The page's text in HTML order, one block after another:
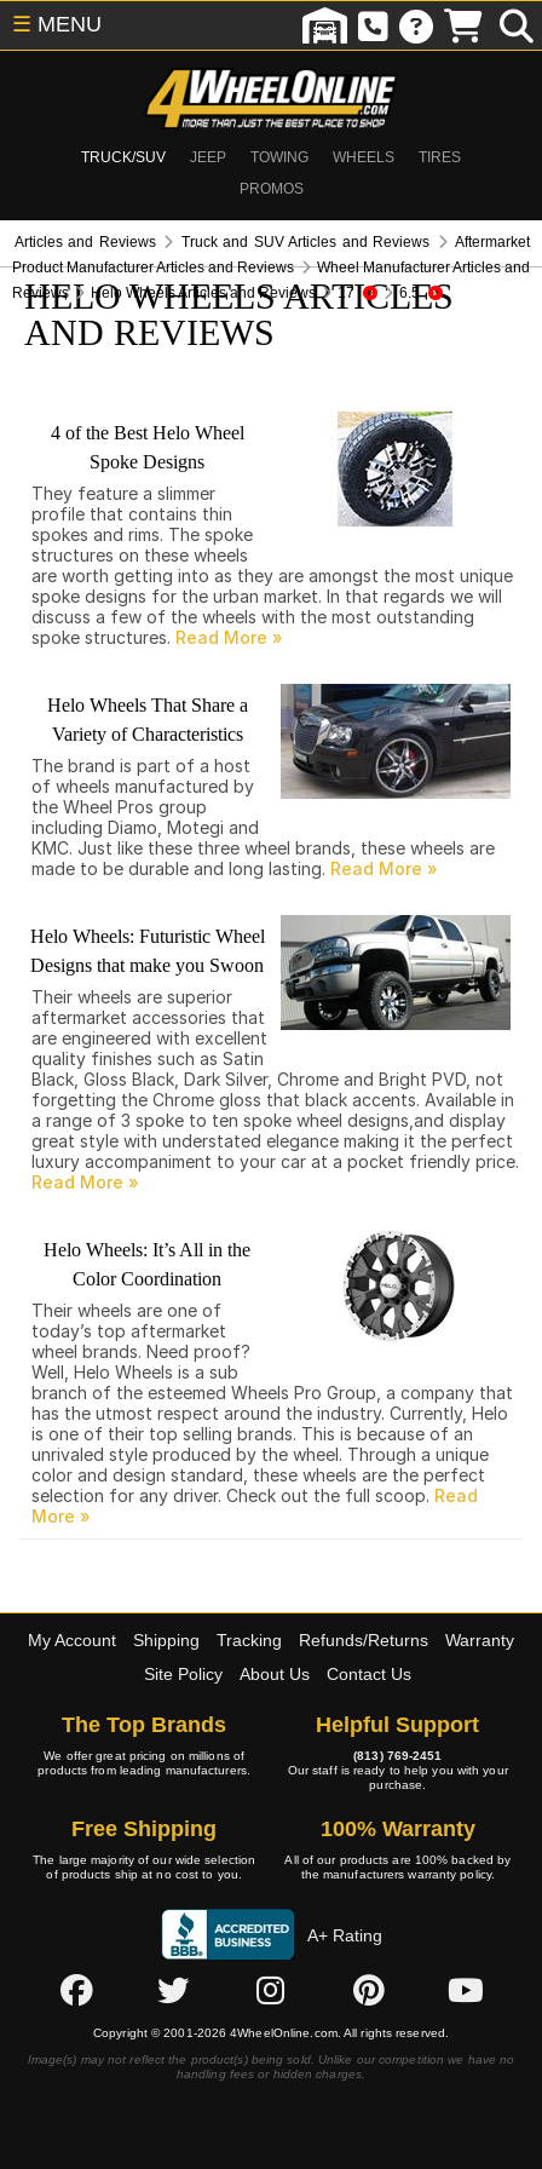
TRUCK/SUV JEEP TOWING WHEELS
TIRES
PROMOS
☰ MENU
Articles and Reviews Truck and SUV Articles and Reviews
Aftermarket
Product Manufacturer Articles and Reviews
Wheel Manufacturer Articles and
Reviews
Helo Wheels Articles and Reviews 17 6.5
HELO WHEELS ARTICLES
AND REVIEWS
4 of the Best Helo Wheel
Spoke Designs
They feature a slimmer
profile that contains thin
spokes and rims. The spoke
structures on these wheels
are worth getting into as they are amongst the most unique
spoke designs for the urban market. In that regards we will
discuss a few of the wheels with the most outstanding
spoke structures.
Helo Wheels That Share a
Variety of Characteristics
The brand is part of a host
of wheels manufactured by
the Wheel Pros group
including Diamo, Motegi and
KMC. Just like these three wheel brands, these wheels are
made to be durable and long lasting.
Helo Wheels: Futuristic Wheel
Designs that make you Swoon
Their wheels are superior
aftermarket accessories that
are engineered with excellent
quality finishes such as Satin
Black, Gloss Black, Dark Silver, Chrome and Bright PVD, not
forgetting the Chrome gloss that black accents. Available in
a range of 3 spoke to ten spoke wheel designs,and display
great style with understated elegance making it the perfect
luxury accompaniment to your car at a pocket friendly price.
Helo Wheels: It’s All in the
Color Coordination
Their wheels are one of
today’s top aftermarket
wheel brands. Need proof?
Well, Helo Wheels is a sub
branch of the esteemed Wheels Pro Group, a company that
has the utmost respect around the industry. Currently, Helo
is one of their top selling brands. This is because of an
unrivaled style produced by the wheel. Through a unique
color and design standard, these wheels are the perfect
selection for any driver. Check out the full scoop.
My Account Shipping Tracking Refunds/Returns
Warranty
Site Policy
About Us Contact Us
The Top Brands
We offer great pricing on millions of
products from leading manufacturers.
Helpful Support
(813) 769-2451
Our staff is ready to help you with your
purchase.
Free Shipping
The large majority of our wide selection
of products ship at no cost to you.
100% Warranty
All of our products are 100% backed by
the manufacturers warranty policy.
A+ Rating
Copyright © 2001-2026 4WheelOnline.com. All rights reserved.
Image(s) may not reflect the product(s) being sold. Unlike our competition we have no
handling fees or hidden charges.